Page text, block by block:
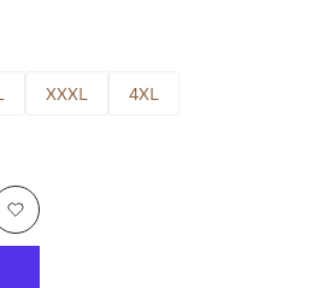
XXXL 4XL
Add